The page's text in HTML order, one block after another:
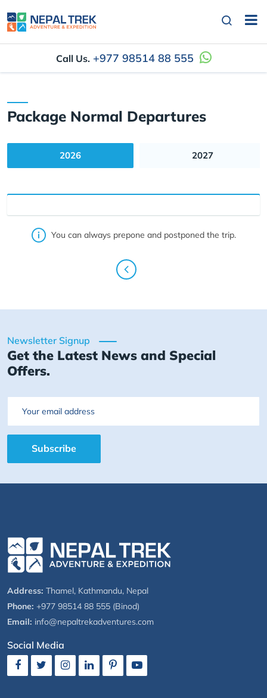
Call Us. +977 98514 88 555
Package Normal Departures
2026 2027
You can always prepone and postponed the trip.
Newsletter Signup
Get the Latest News and Special
Offers.
Email
Subscribe
Address: Thamel, Kathmandu, Nepal
Phone: +977 98514 88 555 (Binod)
Email: info@nepaltrekadventures.com
Social Media